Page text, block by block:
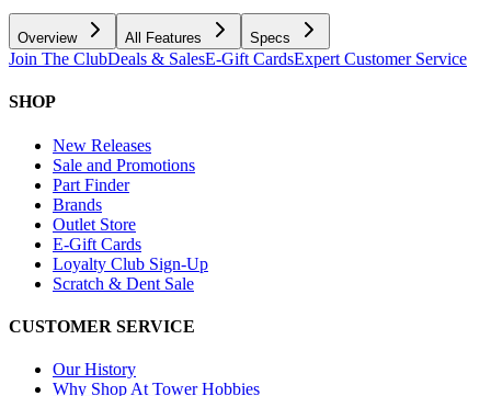
Overview All Features Specs
Join The ClubDeals & SalesE-Gift CardsExpert Customer Service
SHOP
New Releases
Sale and Promotions
Part Finder
Brands
Outlet Store
E-Gift Cards
Loyalty Club Sign-Up
Scratch & Dent Sale
CUSTOMER SERVICE
Our History
Why Shop At Tower Hobbies